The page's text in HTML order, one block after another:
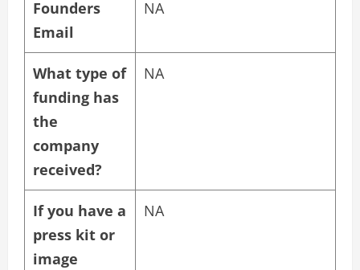
Founders
Email
NA
What type of
funding has
the
company
received?
NA
If you have a
press kit or
image
NA